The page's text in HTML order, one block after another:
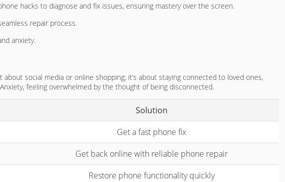
hacks to diagnose and fix issues, ensuring mastery over the screen.
repair process.
anxiety.
social media or online shopping; it’s about staying connected to loved ones,
feeling overwhelmed by the thought of being disconnected.
Solution
Get a fast phone fix
Get back online with reliable phone repair
Restore phone functionality quickly